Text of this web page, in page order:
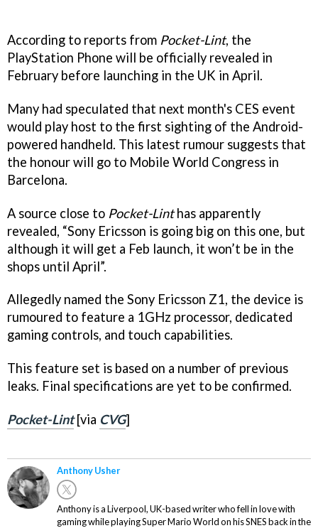
According to reports from Pocket-Lint, the
PlayStation Phone will be officially revealed in
February before launching in the UK in April.
Many had speculated that next month's CES event
would play host to the first sighting of the Android-
powered handheld. This latest rumour suggests that
the honour will go to Mobile World Congress in
Barcelona.
A source close to Pocket-Linthas apparently
revealed, “Sony Ericsson is going big on this one, but
although it will get a Feb launch, it won’t be in the
shops until April”.
Allegedly named the Sony Ericsson Z1, the device is
rumoured to feature a 1GHz processor, dedicated
gaming controls, and touch capabilities.
This feature set is based on a number of previous
leaks. Final specifications are yet to be confirmed.
Pocket-Lint[via CVG]
Anthony Usher
Anthony is a Liverpool, UK-based writer who fell in love with
gaming while playing Super Mario World on his SNES back in the